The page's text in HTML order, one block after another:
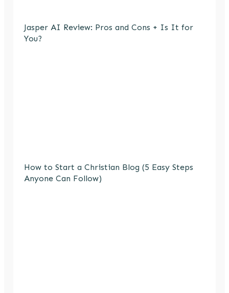
Jasper AI Review: Pros and Cons + Is It for
You?
How to Start a Christian Blog (5 Easy Steps
Anyone Can Follow)